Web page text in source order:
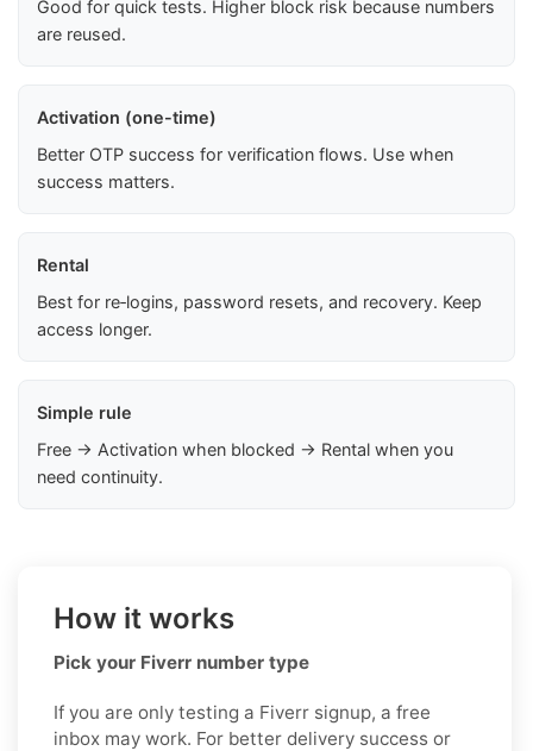
Good for quick tests. Higher block risk because numbers
are reused.
Activation (one-time)
Better OTP success for verification flows. Use when
success matters.
Rental
Best for re‑logins, password resets, and recovery. Keep
access longer.
Simple rule
Free → Activation when blocked → Rental when you
need continuity.
How it works
Pick your Fiverr number type
If you are only testing a Fiverr signup, a free
inbox may work. For better delivery success or